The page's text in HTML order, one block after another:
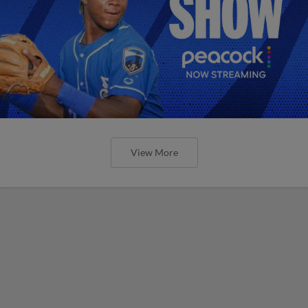
View More